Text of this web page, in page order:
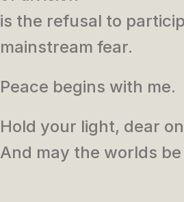
is the refusal to
mainstream fear.
Peace begins with me.
Hold your light, dear
And may the worlds